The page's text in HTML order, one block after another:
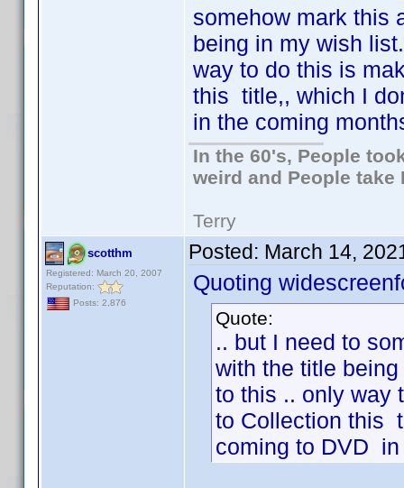
somehow mark this
being in my wish
way to do this is
this title,, which I
in the coming
In the 60's, People
weird and People take
Terry
scotthm
Registered: March 20, 2007
Reputation:
Posts: 2,876
Posted: March 14,
Quoting
Quote:
.. but I need to
with the title
to this .. only way
to Collection this
coming to DVD